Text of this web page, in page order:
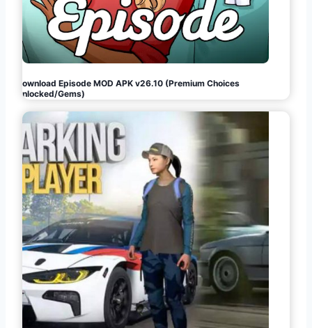
Download Episode MOD APK v26.10 (Premium Choices
Unlocked/Gems)